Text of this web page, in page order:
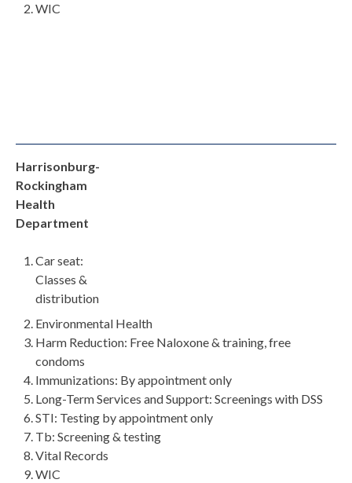
WIC
Harrisonburg-
Rockingham
Health
Department
Car seat:
Classes &
distribution
Environmental Health
Harm Reduction: Free Naloxone & training, free
condoms
Immunizations: By appointment only
Long-Term Services and Support: Screenings with DSS
STI: Testing by appointment only
Tb: Screening & testing
Vital Records
WIC